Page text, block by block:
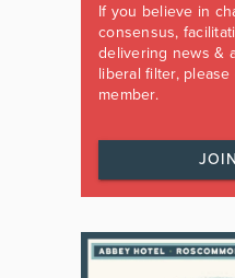
If you believe in
consensus,
delivering news &
liberal filter,
member.